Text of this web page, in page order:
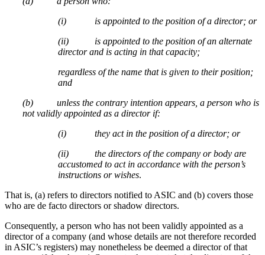
(i) is appointed to the position of a director; or
(ii) is appointed to the position of an alternate
director and is acting in that capacity;
regardless of the name that is given to their position;
and
(b) unless the contrary intention appears, a person who is
not validly appointed as a director if:
(i) they act in the position of a director; or
(ii) the directors of the company or body are
accustomed to act in accordance with the person’s
instructions or wishes.
That is, (a) refers to directors notified to ASIC and (b) covers those
who are de facto directors or shadow directors.
Consequently, a person who has not been validly appointed as a
director of a company (and whose details are not therefore recorded
in ASIC’s registers) may nonetheless be deemed a director of that